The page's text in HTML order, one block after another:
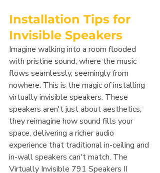
Installation Tips for
Invisible Speakers
Imagine walking into a room flooded
with pristine sound, where the music
flows seamlessly, seemingly from
nowhere. This is the magic of installing
virtually invisible speakers. These
speakers aren't just about aesthetics;
they reimagine how sound fills your
space, delivering a richer audio
experience that traditional in-ceiling and
in-wall speakers can't match. The
Virtually Invisible 791 Speakers II